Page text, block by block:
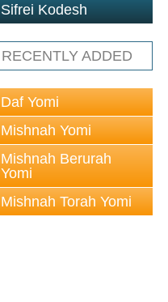
Sifrei Kodesh
RECENTLY ADDED
Daf Yomi
Mishnah Yomi
Mishnah Berurah
Yomi
Mishnah Torah Yomi